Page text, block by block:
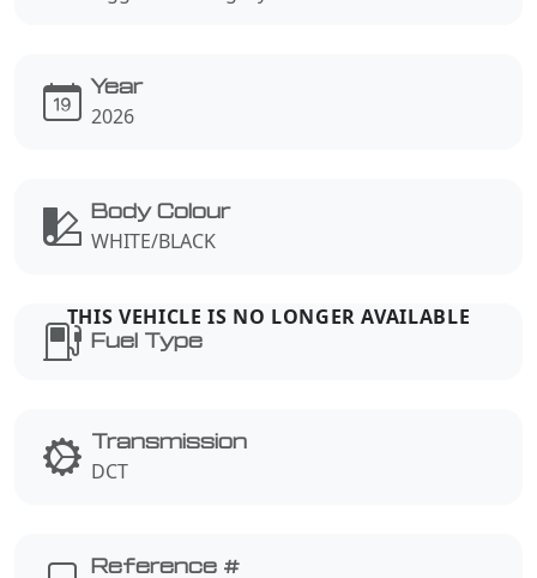
Year
2026
Body Colour
WHITE/BLACK
Fuel Type
Transmission
DCT
Reference #